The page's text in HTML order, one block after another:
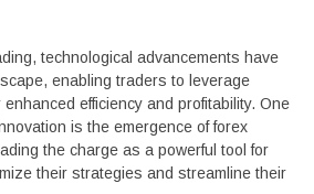
technological advancements have
enabling traders to leverage
efficiency and profitability. One
is the emergence of forex
the charge as a powerful tool for
their strategies and streamline their